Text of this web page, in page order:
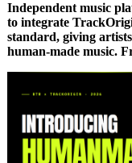
Independent music
to integrate
standard, giving
human-made music.